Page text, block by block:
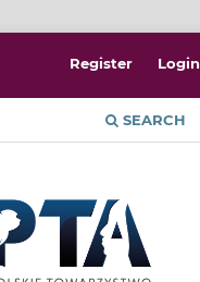
SEARCH
Register Login